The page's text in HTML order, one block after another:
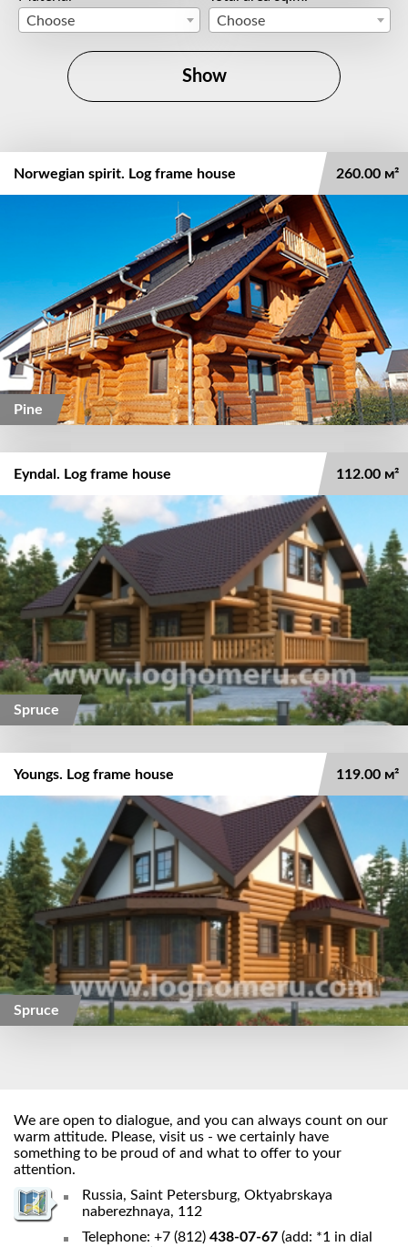
Choose
Choose
Show
Norwegian spirit. Log frame house 260.00 м²
Pine
Eyndal. Log frame house 112.00 м²
Spruce
Youngs. Log frame house 119.00 м²
Spruce
We are open to dialogue, and you can always count on our
warm attitude. Please, visit us - we certainly have
something to be proud of and what to offer to your
attention.
Russia, Saint Petersburg, Oktyabrskaya
naberezhnaya, 112
Telephone: +7 (812) 438-07-67 (add: *1 in dial